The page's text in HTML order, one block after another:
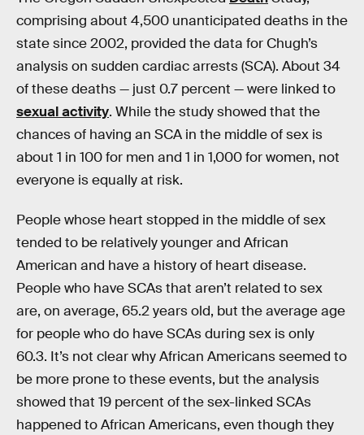
comprising about 4,500 unanticipated deaths in the
state since 2002, provided the data for Chugh’s
analysis on sudden cardiac arrests (SCA). About 34
of these deaths — just 0.7 percent — were linked to
sexual activity. While the study showed that the
chances of having an SCA in the middle of sex is
about 1 in 100 for men and 1 in 1,000 for women, not
everyone is equally at risk.
People whose heart stopped in the middle of sex
tended to be relatively younger and African
American and have a history of heart disease.
People who have SCAs that aren’t related to sex
are, on average, 65.2 years old, but the average age
for people who do have SCAs during sex is only
60.3. It’s not clear why African Americans seemed to
be more prone to these events, but the analysis
showed that 19 percent of the sex-linked SCAs
happened to African Americans, even though they